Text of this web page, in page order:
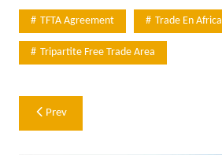
TFTA Agreement Trade En Africa
Tripartite Free Trade Area
Post
navigation
Prev